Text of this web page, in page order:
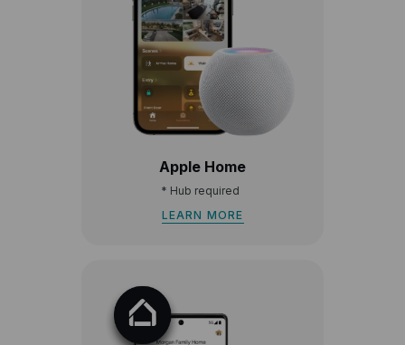
Apple Home
* Hub required
LEARN MORE